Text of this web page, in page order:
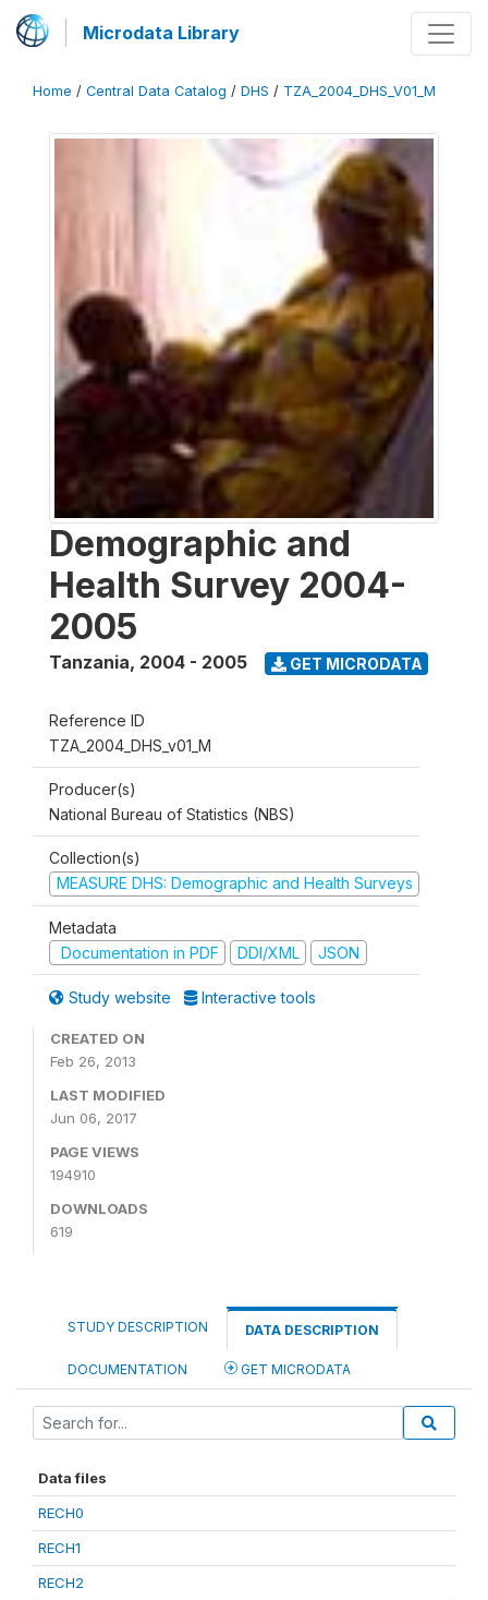
Microdata Library
Home / Central Data Catalog / DHS / TZA_2004_DHS_V01_M
Demographic and
Health Survey 2004-
2005
Tanzania, 2004 - 2005 GET MICRODATA
Reference ID
TZA_2004_DHS_v01_M
Producer(s)
National Bureau of Statistics (NBS)
Collection(s)
MEASURE DHS: Demographic and Health Surveys
Metadata
Documentation in PDF
DDI/XML JSON
Study website Interactive tools
CREATED ON
Feb 26, 2013
LAST MODIFIED
Jun 06, 2017
PAGE VIEWS
194910
DOWNLOADS
619
STUDY DESCRIPTION DATA DESCRIPTION
DOCUMENTATION GET MICRODATA
Data files
RECH0
RECH1
RECH2